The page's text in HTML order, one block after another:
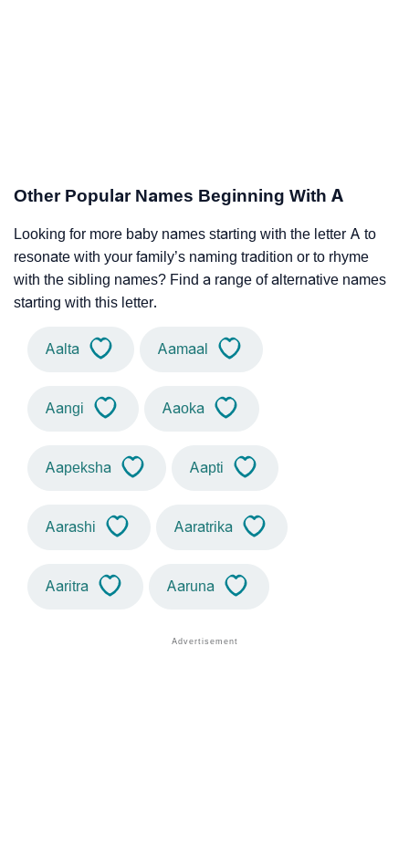
Other Popular Names Beginning With A
Looking for more baby names starting with the letter A to
resonate with your family’s naming tradition or to rhyme
with the sibling names? Find a range of alternative names
starting with this letter.
Aalta Aamaal
Aangi Aaoka
Aapeksha Aapti
Aarashi Aaratrika
Aaritra Aaruna